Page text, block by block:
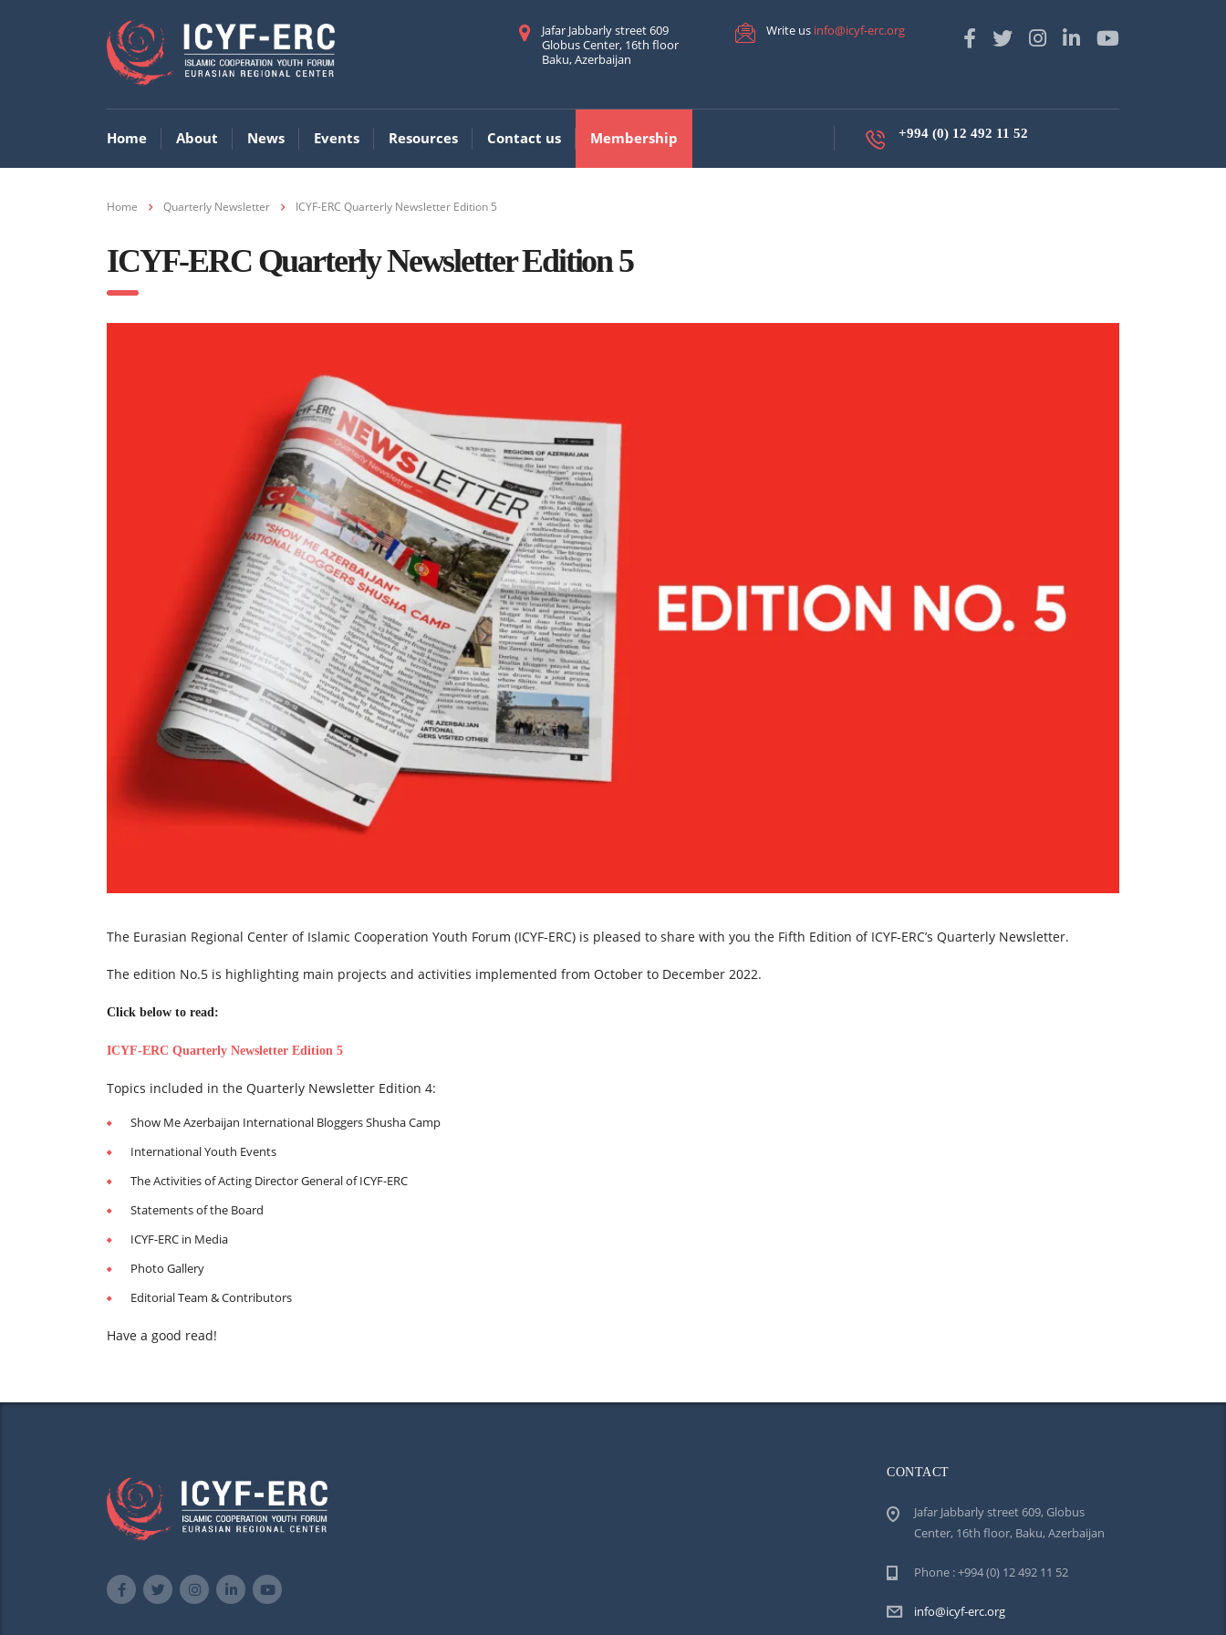
Write us info@icyf-erc.org
Jafar Jabbarly street 609
Globus Center, 16th floor
Baku, Azerbaijan
Home About News Events Resources Contact us Membership +994 (0) 12 492 11 52
Home Quarterly Newsletter ICYF-ERC Quarterly Newsletter Edition 5
ICYF-ERC Quarterly Newsletter Edition 5
The Eurasian Regional Center of Islamic Cooperation Youth Forum (ICYF-ERC) is pleased to share with you the Fifth Edition of ICYF-ERC’s Quarterly Newsletter.
The edition No.5 is highlighting main projects and activities implemented from October to December 2022.
Click below to read:
ICYF-ERC Quarterly Newsletter Edition 5
Topics included in the Quarterly Newsletter Edition 4:
Show Me Azerbaijan International Bloggers Shusha Camp
International Youth Events
The Activities of Acting Director General of ICYF-ERC
Statements of the Board
ICYF-ERC in Media
Photo Gallery
Editorial Team & Contributors
Have a good read!
CONTACT
Jafar Jabbarly street 609, Globus
Center, 16th floor, Baku, Azerbaijan
Phone : +994 (0) 12 492 11 52
info@icyf-erc.org